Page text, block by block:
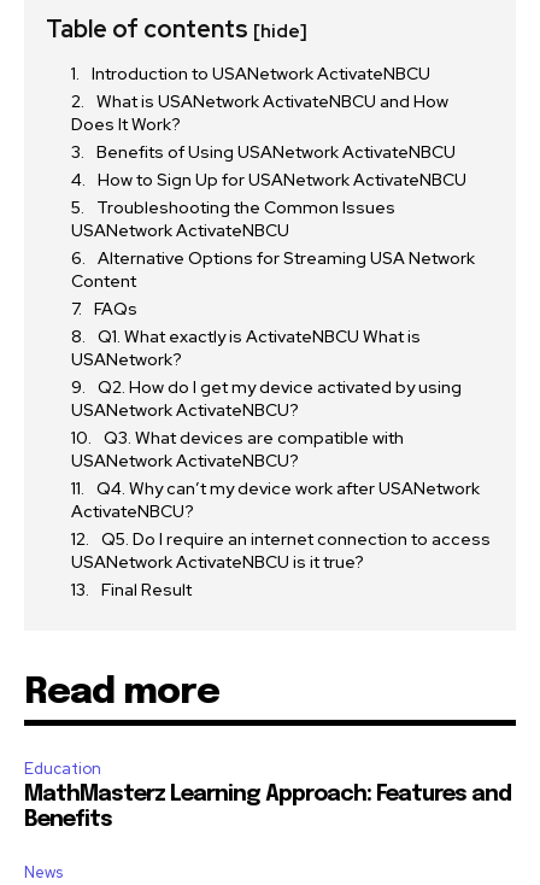
Table of contents [hide]
Introduction to USANetwork ActivateNBCU
What is USANetwork ActivateNBCU and How
Does It Work?
Benefits of Using USANetwork ActivateNBCU
How to Sign Up for USANetwork ActivateNBCU
Troubleshooting the Common Issues
USANetwork ActivateNBCU
Alternative Options for Streaming USA Network
Content
FAQs
Q1. What exactly is ActivateNBCU What is
USANetwork?
Q2. How do I get my device activated by using
USANetwork ActivateNBCU?
Q3. What devices are compatible with
USANetwork ActivateNBCU?
Q4. Why can’t my device work after USANetwork
ActivateNBCU?
Q5. Do I require an internet connection to access
USANetwork ActivateNBCU is it true?
Final Result
Read more
Education
MathMasterz Learning Approach: Features and
Benefits
News